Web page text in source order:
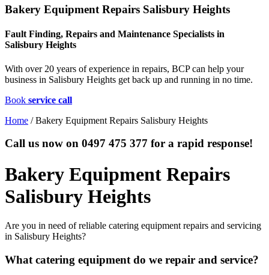
Bakery Equipment Repairs Salisbury Heights
Fault Finding, Repairs and Maintenance Specialists in
Salisbury Heights
With over 20 years of experience in repairs, BCP can help your
business in Salisbury Heights get back up and running in no time.
Book service call
Home /Bakery Equipment Repairs Salisbury Heights
Call us now on 0497 475 377 for a rapid response!
Bakery Equipment Repairs
Salisbury Heights
Are you in need of reliable catering equipment repairs and servicing
in Salisbury Heights?
What catering equipment do we repair and service?